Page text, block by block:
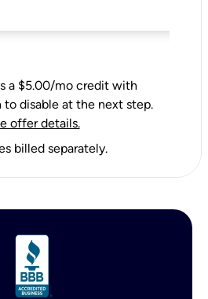
a $5.00/mo credit with
to disable at the next step.
offer details.
billed separately.